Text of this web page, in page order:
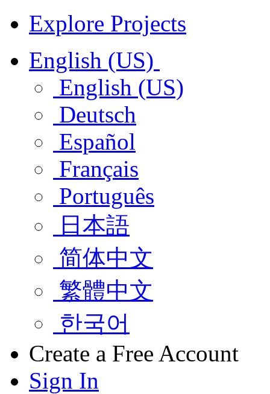
Explore Projects
English (US)
English (US)
Deutsch
Español
Français
Português
日本語
简体中文
繁體中文
한국어
Create a Free Account
Sign In